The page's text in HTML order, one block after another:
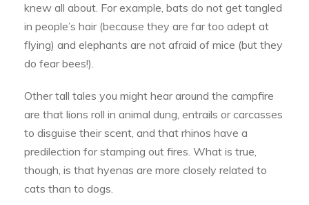
knew all about. For example, bats do not get tangled
in people’s hair (because they are far too adept at
flying) and elephants are not afraid of mice (but they
do fear bees!).
Other tall tales you might hear around the campfire
are that lions roll in animal dung, entrails or carcasses
to disguise their scent, and that rhinos have a
predilection for stamping out fires. What is true,
though, is that hyenas are more closely related to
cats than to dogs.